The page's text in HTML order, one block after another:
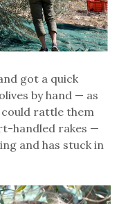
got a quick
by hand — as
rattle them
handled rakes —
and has stuck in